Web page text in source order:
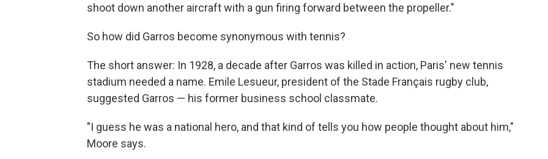
shoot down another aircraft with a gun firing forward between the propeller."
So how did Garros become synonymous with tennis?
The short answer: In 1928, a decade after Garros was killed in action, Paris' new tennis
stadium needed a name. Emile Lesueur, president of the Stade Français rugby club,
suggested Garros — his former business school classmate.
"I guess he was a national hero, and that kind of tells you how people thought about him,"
Moore says.